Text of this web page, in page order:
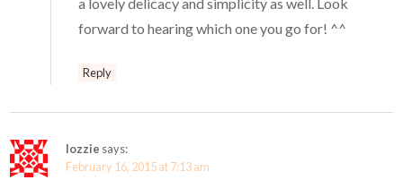
a lovely delicacy and simplicity as well. Look
forward to hearing which one you go for! ^^
Reply
lozzie says:
February 16, 2015 at 7:13 am